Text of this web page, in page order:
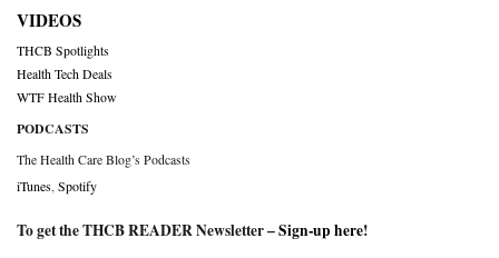
VIDEOS
THCB Spotlights
Health Tech Deals
WTF Health Show
PODCASTS
The Health Care Blog’s Podcasts
iTunes Spotify
To get the THCB READER Newsletter –Sign-up here!